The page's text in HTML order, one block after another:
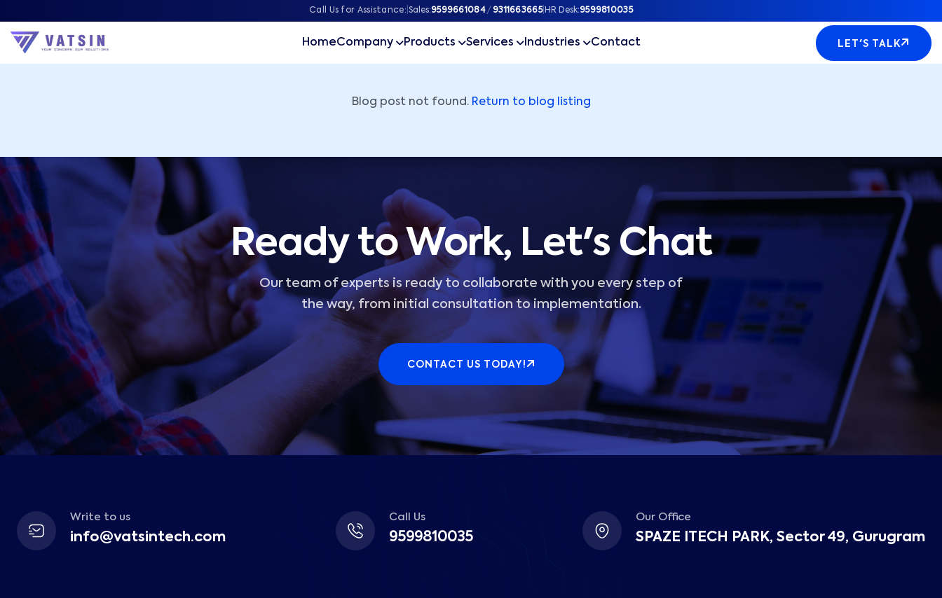
Call Us for Assistance: Sales:9599661084 / 9311663665| HR Desk:9599810035
HomeCompany Products Services Industries Contact LET'S TALK
Blog post not found. Return to blog listing
Ready to Work, Let's Chat
Our team of experts is ready to collaborate with you every step of
the way, from initial consultation to implementation.
CONTACT US TODAY!
Write to us
info@vatsintech.com
Call Us
9599810035
Our Office
SPAZE ITECH PARK, Sector 49, Gurugram
Vatsin Technology Solutions – Microsoft Solutions Partner